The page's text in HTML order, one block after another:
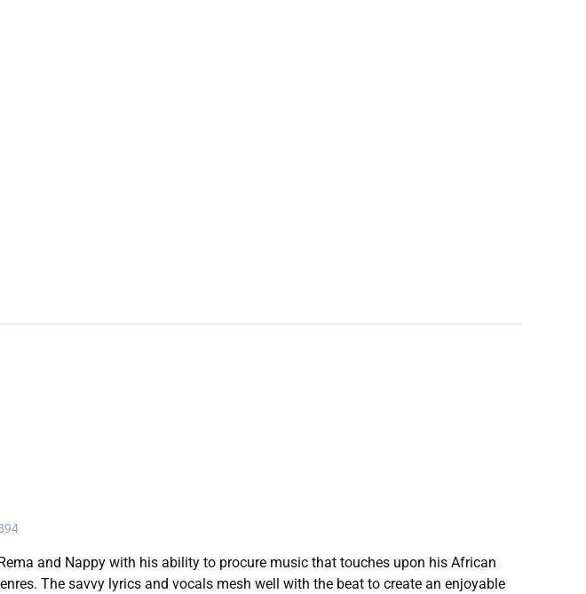
and Nappy with his ability to procure music that touches upon his African
The savvy lyrics and vocals mesh well with the beat to create an enjoyable